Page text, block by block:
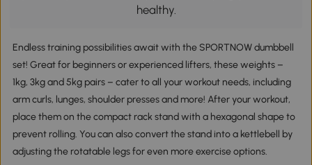
healthy.
Endless training possibilities await with the SPORTNOW dumbbell
set! Great for beginners or experienced lifters, these weights –
1kg, 3kg and 5kg pairs – cater to all your workout needs, including
arm curls, lunges, shoulder presses and more! After your workout,
place them on the compact rack stand with a hexagonal shape to
prevent rolling. You can also convert the stand into a kettlebell by
adjusting the rotatable legs for even more exercise options.